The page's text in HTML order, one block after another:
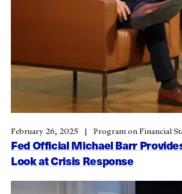
Fed Official Michael Barr
Look at Crisis Response
February 26, 2025 Program on Financial